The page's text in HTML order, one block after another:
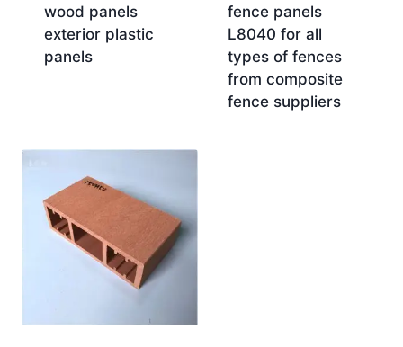
wood panels
exterior plastic
panels
fence panels
L8040 for all
types of fences
from composite
fence suppliers